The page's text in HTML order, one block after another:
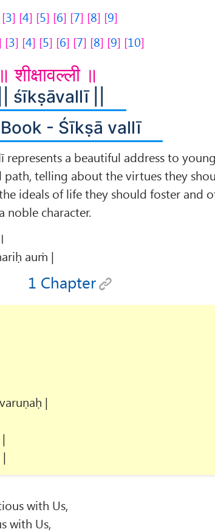
3 4 5 6 7 8
9
3 4 5 6 7 8 9 10
॥ शीक्षावल्ली ॥
|| śīkṣāvallī ||
- Śīkṣā vallī
represents a beautiful address to young
telling about the virtues they
ideals of life they should foster and
noble character.
auṁ |
1 Chapter
|
with Us,
with Us,